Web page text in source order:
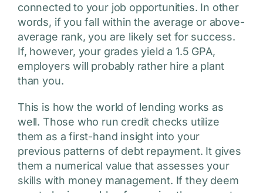
connected to your job opportunities. In other
words, if you fall within the average or above-
average rank, you are likely set for success.
If, however, your grades yield a 1.5 GPA,
employers will probably rather hire a plant
than you.
This is how the world of lending works as
well. Those who run credit checks utilize
them as a first-hand insight into your
previous patterns of debt repayment. It gives
them a numerical value that assesses your
skills with money management. If they deem